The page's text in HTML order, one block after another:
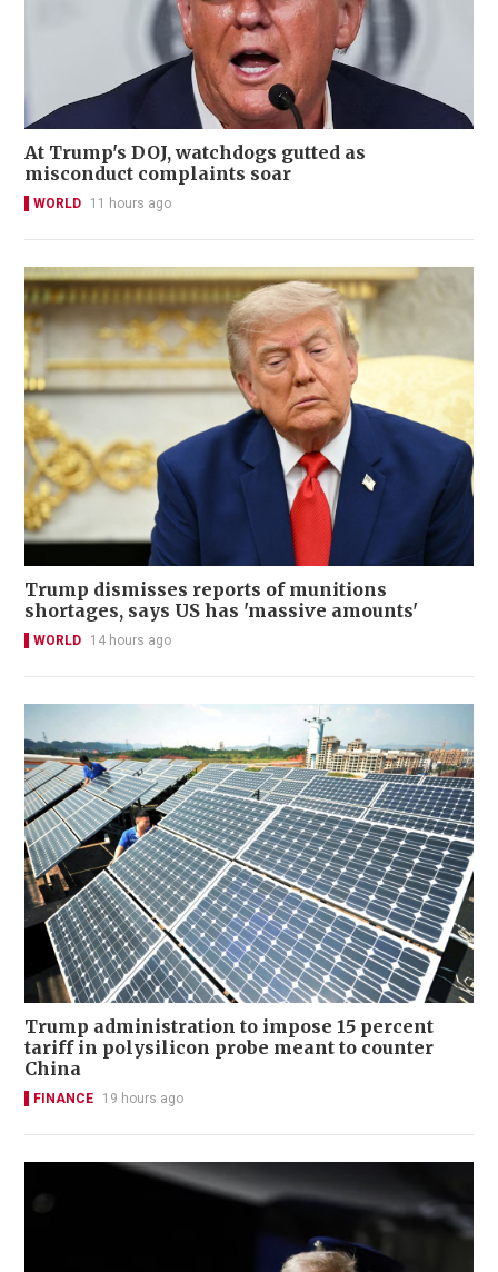
At Trump's DOJ, watchdogs gutted as
misconduct complaints soar
WORLD 11 hours ago
Trump dismisses reports of munitions
shortages, says US has 'massive amounts'
WORLD 14 hours ago
Trump administration to impose 15 percent
tariff in polysilicon probe meant to counter
China
FINANCE 19 hours ago